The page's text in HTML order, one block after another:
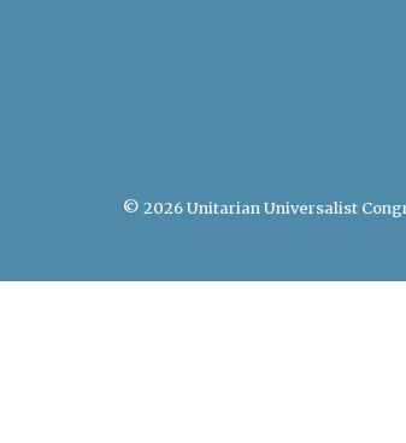
© 2026 Unitarian Universalist